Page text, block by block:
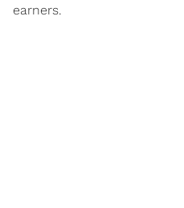
earners.